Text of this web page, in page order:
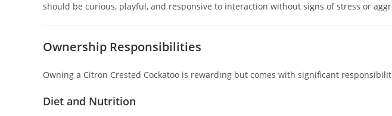
should be curious, playful, and responsive to interaction without signs of stress or
Ownership Responsibilities
Owning a Citron Crested Cockatoo is rewarding but comes with significant
Diet and Nutrition